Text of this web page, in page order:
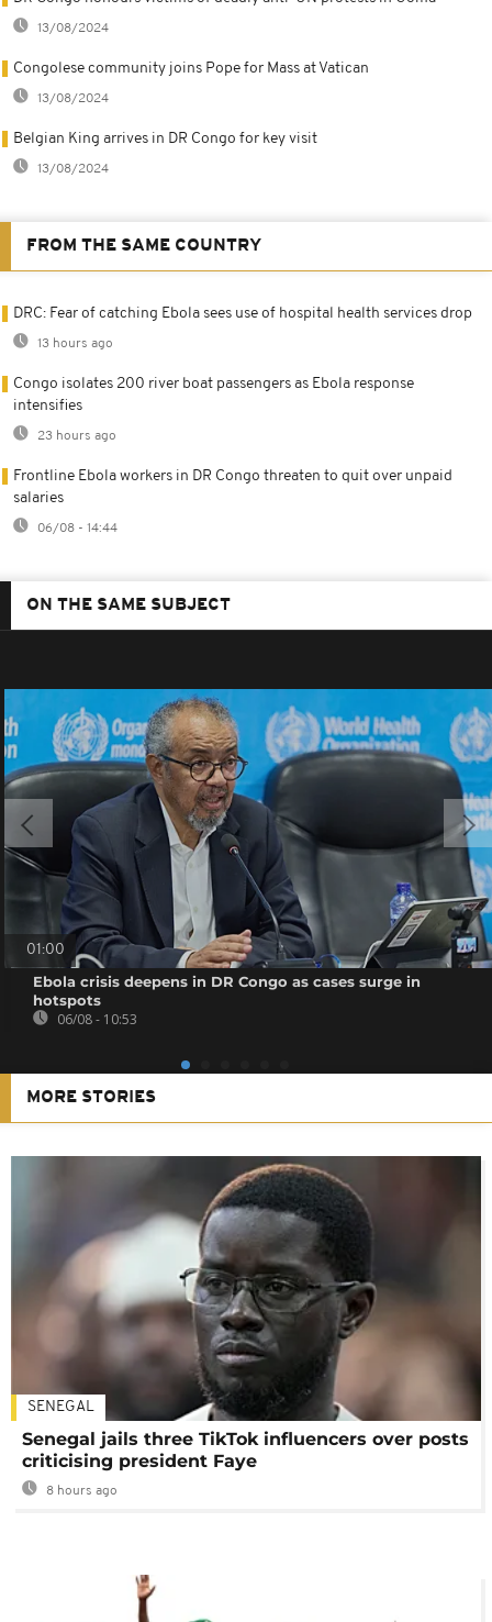
13/08/2024
Congolese community joins Pope for Mass at Vatican
13/08/2024
Belgian King arrives in DR Congo for key visit
13/08/2024
FROM THE SAME COUNTRY
DRC: Fear of catching Ebola sees use of hospital health services drop
13 hours ago
Congo isolates 200 river boat passengers as Ebola response
intensifies
23 hours ago
Frontline Ebola workers in DR Congo threaten to quit over unpaid
salaries
06/08 - 14:44
ON THE SAME SUBJECT
01:00
Ebola crisis deepens in DR Congo as cases surge in
hotspots
06/08 - 10:53
MORE STORIES
SENEGAL
Senegal jails three TikTok influencers over posts
criticising president Faye
8 hours ago